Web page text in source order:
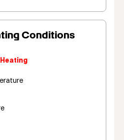
Conditions
Heating